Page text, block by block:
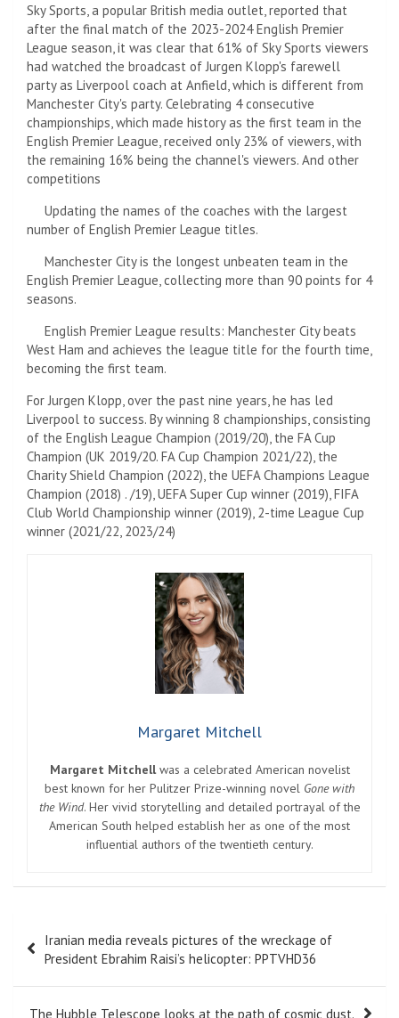
Sky Sports, a popular British media outlet, reported that
after the final match of the 2023-2024 English Premier
League season, it was clear that 61% of Sky Sports viewers
had watched the broadcast of Jurgen Klopp's farewell
party as Liverpool coach at Anfield, which is different from
Manchester City's party. Celebrating 4 consecutive
championships, which made history as the first team in the
English Premier League, received only 23% of viewers, with
the remaining 16% being the channel's viewers. And other
competitions
Updating the names of the coaches with the largest
number of English Premier League titles.
Manchester City is the longest unbeaten team in the
English Premier League, collecting more than 90 points for 4
seasons.
English Premier League results: Manchester City beats
West Ham and achieves the league title for the fourth time,
becoming the first team.
For Jurgen Klopp, over the past nine years, he has led
Liverpool to success. By winning 8 championships, consisting
of the English League Champion (2019/20), the FA Cup
Champion (UK 2019/20. FA Cup Champion 2021/22), the
Charity Shield Champion (2022), the UEFA Champions League
Champion (2018) . /19), UEFA Super Cup winner (2019), FIFA
Club World Championship winner (2019), 2-time League Cup
winner (2021/22, 2023/24)
Margaret Mitchell
Margaret Mitchellwas a celebrated American novelist
best known for her Pulitzer Prize-winning novel Gone with
the Wind. Her vivid storytelling and detailed portrayal of the
American South helped establish her as one of the most
influential authors of the twentieth century.
navigation
Iranian media reveals pictures of the wreckage of
President Ebrahim Raisi’s helicopter: PPTVHD36
The Hubble Telescope looks at the path of cosmic dust.